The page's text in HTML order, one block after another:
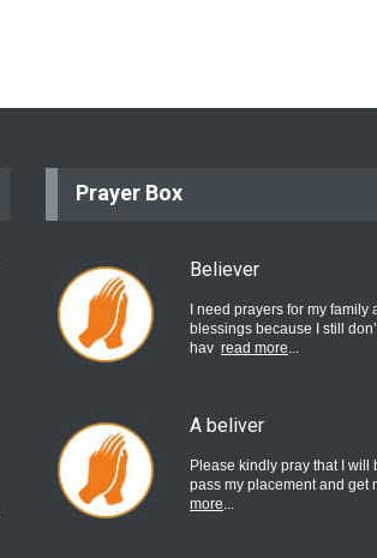
Prayer Box
Believer
I need prayers for my family
blessings because I still
hav read more...
A beliver
Please kindly pray that I will
pass my placement and get
more...